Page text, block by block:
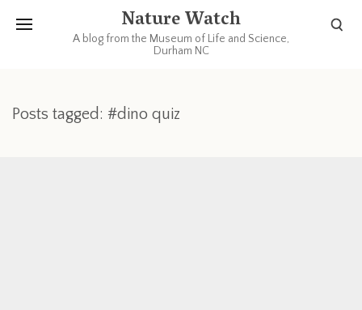
Nature Watch
A blog from the Museum of Life and Science,
Durham NC
Posts tagged: #dino quiz